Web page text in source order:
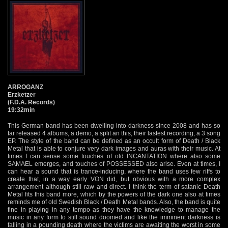
ARROGANZ
Erzketzer
(F.D.A. Records)
19:32min
This German band has been dwelling into darkness since 2008 and has so
far released 4 albums, a demo, a split an this, their lastest recording, a 3 song
EP. The style of the band can be defined as an occult form of Death / Black
Metal that is able to conjure very dark images and auras with their music. At
times I can sense some touches of old INCANTATION where also some
SAMAEL emerges, and touches of POSSESSED also arise. Even at times, I
can hear a sound that is trance-inducing, where the band uses few riffs to
create that, in a way early VON did, but obvious with a more complex
arrangement although still raw and direct. I think the term of satanic Death
Metal fits this band more, which by the powers of the dark one also at times
reminds me of old Swedish Black / Death Metal bands. Also, the band is quite
fine in playing in any tempo as they have the knowledge to manage the
music in any form to still sound doomed and like the imminent darkness is
falling in a pounding death where the victims are awaiting the worst in some